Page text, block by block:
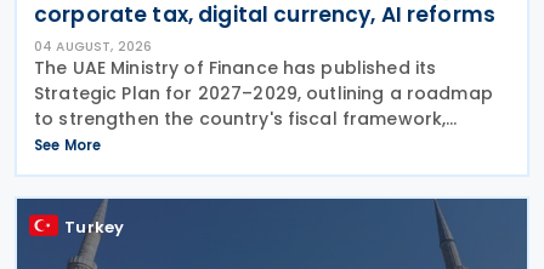
corporate tax, digital currency, AI reforms
04 AUGUST, 2026
The UAE Ministry of Finance has published its
Strategic Plan for 2027–2029, outlining a roadmap
to strengthen the country's fiscal framework,
improve government financial management, and
reinforce its international economic position. The
plan
See More
Turkey